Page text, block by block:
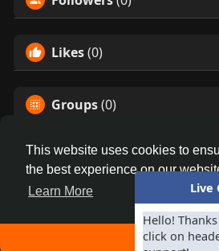
This website uses cookies to
the best experience on our
Learn More
Got It!
Likes(0)
Groups(0)
© 2026
Home
About Contact Us
Invite your Facebook
Live
Hello!
click on